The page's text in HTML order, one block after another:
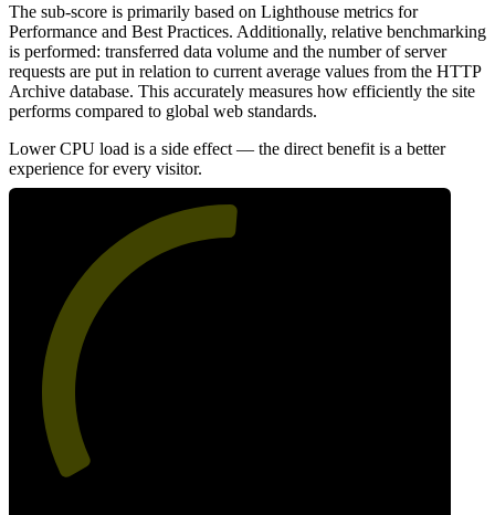
The sub-score is primarily based on Lighthouse metrics for
Performance and Best Practices. Additionally, relative benchmarking
is performed: transferred data volume and the number of server
requests are put in relation to current average values from the HTTP
Archive database. This accurately measures how efficiently the site
performs compared to global web standards.
Lower CPU load is a side effect — the direct benefit is a better
experience for every visitor.